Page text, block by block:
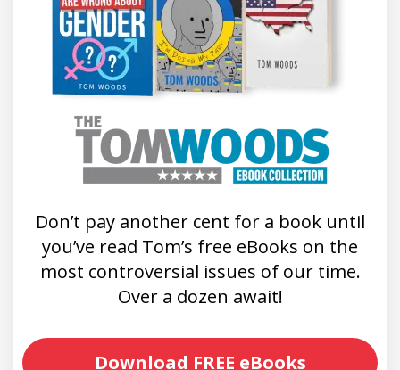
Don’t pay another cent for a book until
you’ve read Tom’s free eBooks on the
most controversial issues of our time.
Over a dozen await!
Download FREE eBooks